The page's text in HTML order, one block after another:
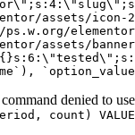
denied to
count)